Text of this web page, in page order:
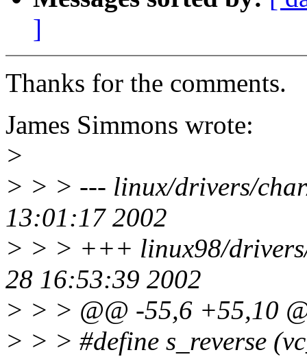
]
Thanks for the comments.
James Simmons wrote:
>
> > > --- linux/drivers/
13:01:17 2002
> > > +++ linux98/
28 16:53:39 2002
> > > @@ -55,6 +55,10
> > > #define s_reverse